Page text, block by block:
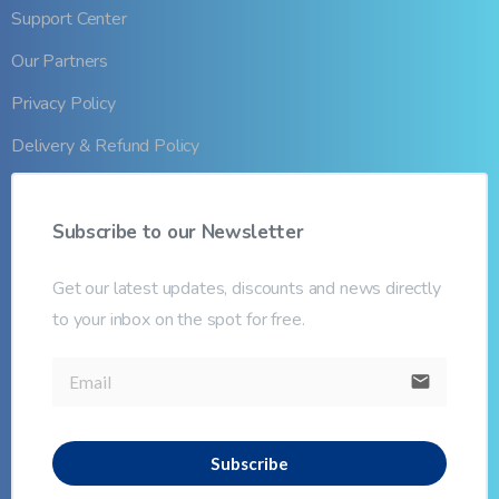
Support Center
Our Partners
Privacy Policy
Delivery & Refund Policy
Subscribe to our Newsletter
Get our latest updates, discounts and news directly
to your inbox on the spot for free.
email
Subscribe